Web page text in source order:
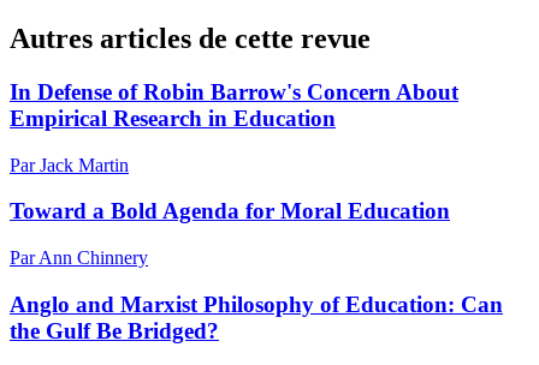
Autres articles de cette revue
In Defense of Robin Barrow's Concern About
Empirical Research in Education
Par Jack Martin
Toward a Bold Agenda for Moral Education
Par Ann Chinnery
Anglo and Marxist Philosophy of Education: Can
the Gulf Be Bridged?